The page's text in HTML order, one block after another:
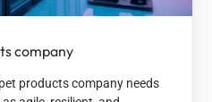
company
products company needs